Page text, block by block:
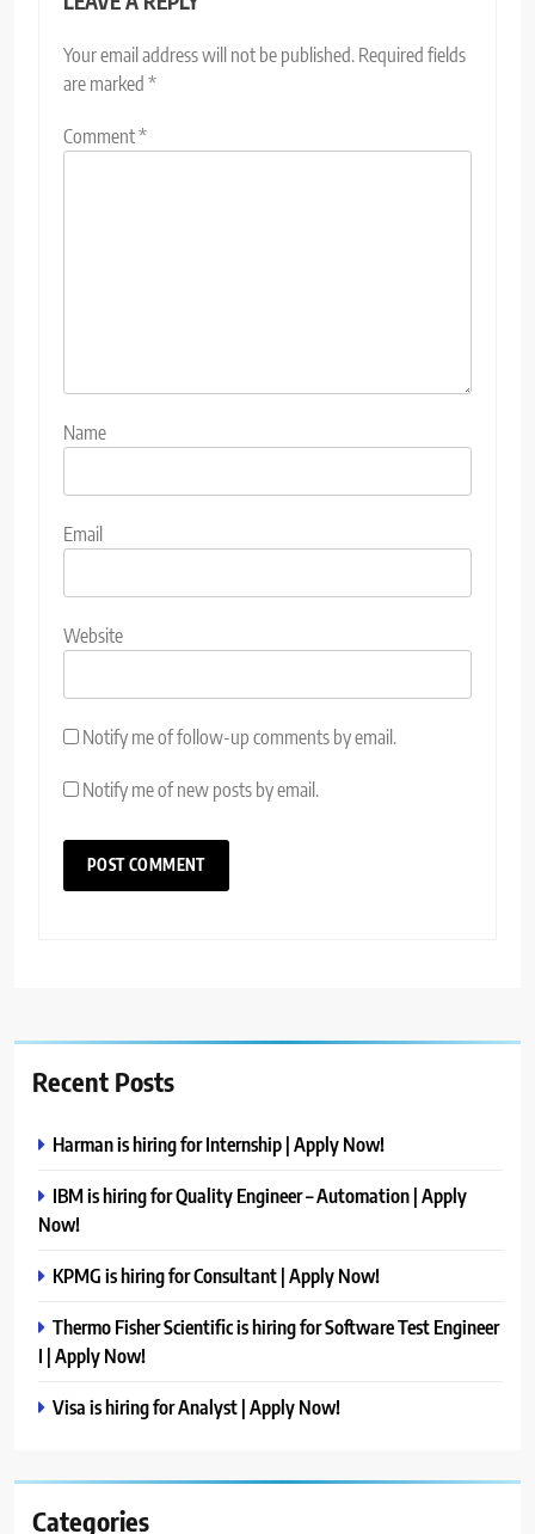
Your email address will not be published. Required fields
are marked *
Comment*
Name
Email
Website
Notify me of follow-up comments by email.
Notify me of new posts by email.
Recent Posts
Harman is hiring for Internship | Apply Now!
IBM is hiring for Quality Engineer – Automation | Apply
Now!
KPMG is hiring for Consultant | Apply Now!
Thermo Fisher Scientific is hiring for Software Test Engineer
I | Apply Now!
Visa is hiring for Analyst | Apply Now!
Categories